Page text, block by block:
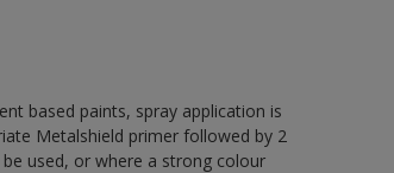
based paints, spray application is
Metalshield primer followed by 2
used, or where a strong colour